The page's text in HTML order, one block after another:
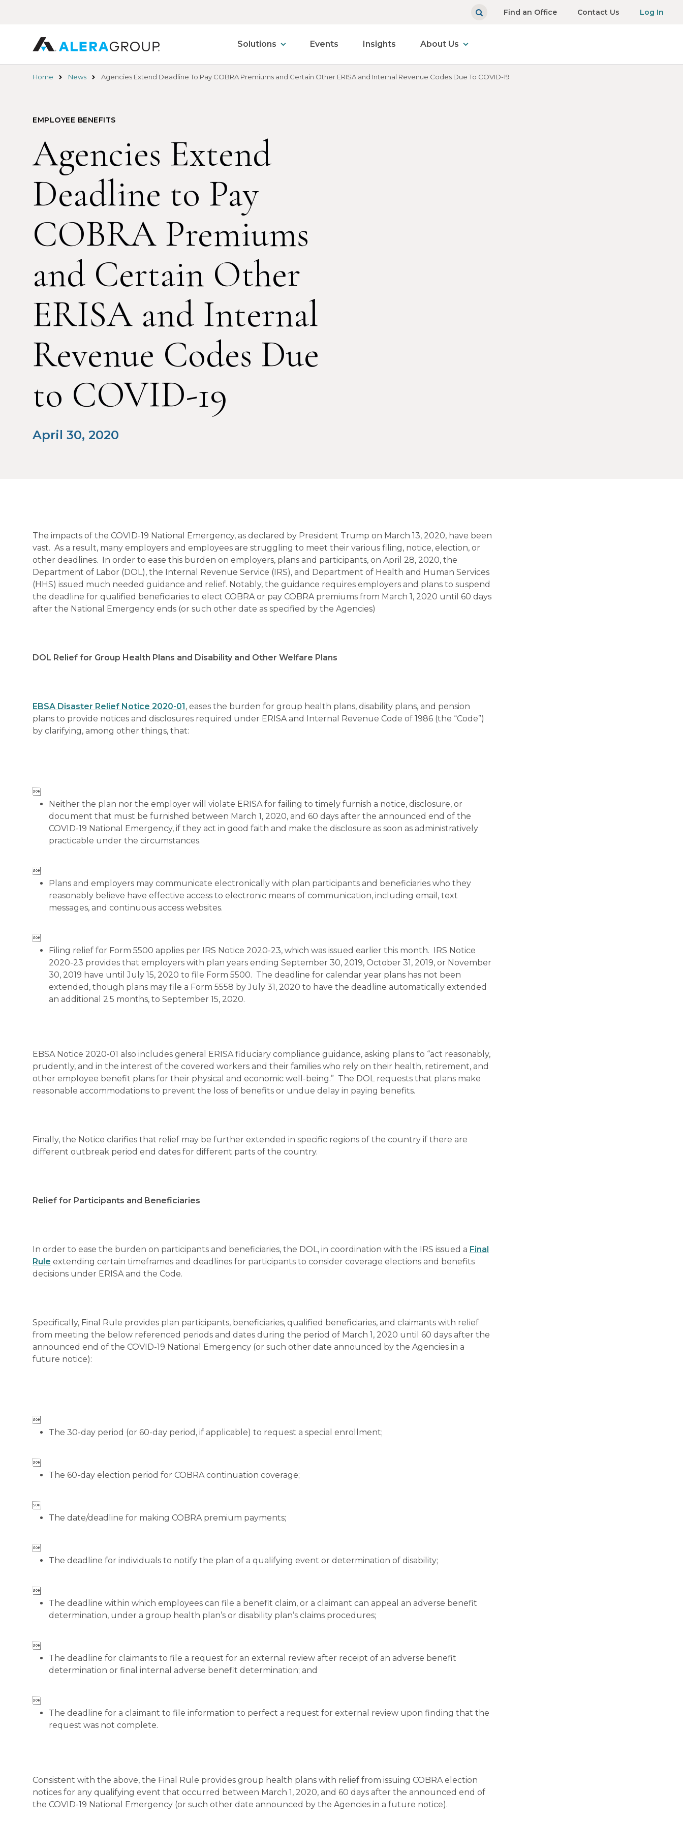
Find an Office Contact Us Log In
Solutions Events Insights About Us
Home News Agencies Extend Deadline To Pay COBRA Premiums and Certain Other ERISA and Internal Revenue Codes Due To COVID-19
EMPLOYEE BENEFITS
Agencies Extend
Deadline to Pay
COBRA Premiums
and Certain Other
ERISA and Internal
Revenue Codes Due
to COVID-19
April 30, 2020
The impacts of the COVID-19 National Emergency, as declared by President Trump on March 13, 2020, have been
vast. As a result, many employers and employees are struggling to meet their various filing, notice, election, or
other deadlines. In order to ease this burden on employers, plans and participants, on April 28, 2020, the
Department of Labor (DOL), the Internal Revenue Service (IRS), and Department of Health and Human Services
(HHS) issued much needed guidance and relief. Notably, the guidance requires employers and plans to suspend
the deadline for qualified beneficiaries to elect COBRA or pay COBRA premiums from March 1, 2020 until 60 days
after the National Emergency ends (or such other date as specified by the Agencies)
DOL Relief for Group Health Plans and Disability and Other Welfare Plans
EBSA Disaster Relief Notice 2020-01, eases the burden for group health plans, disability plans, and pension
plans to provide notices and disclosures required under ERISA and Internal Revenue Code of 1986 (the “Code”)
by clarifying, among other things, that:

Neither the plan nor the employer will violate ERISA for failing to timely furnish a notice, disclosure, or
document that must be furnished between March 1, 2020, and 60 days after the announced end of the
COVID-19 National Emergency, if they act in good faith and make the disclosure as soon as administratively
practicable under the circumstances.

Plans and employers may communicate electronically with plan participants and beneficiaries who they
reasonably believe have effective access to electronic means of communication, including email, text
messages, and continuous access websites.

Filing relief for Form 5500 applies per IRS Notice 2020-23, which was issued earlier this month. IRS Notice
2020-23 provides that employers with plan years ending September 30, 2019, October 31, 2019, or November
30, 2019 have until July 15, 2020 to file Form 5500. The deadline for calendar year plans has not been
extended, though plans may file a Form 5558 by July 31, 2020 to have the deadline automatically extended
an additional 2.5 months, to September 15, 2020.
EBSA Notice 2020-01 also includes general ERISA fiduciary compliance guidance, asking plans to “act reasonably,
prudently, and in the interest of the covered workers and their families who rely on their health, retirement, and
other employee benefit plans for their physical and economic well-being.” The DOL requests that plans make
reasonable accommodations to prevent the loss of benefits or undue delay in paying benefits.
Finally, the Notice clarifies that relief may be further extended in specific regions of the country if there are
different outbreak period end dates for different parts of the country.
Relief for Participants and Beneficiaries
In order to ease the burden on participants and beneficiaries, the DOL, in coordination with the IRS issued a Final
Rule extending certain timeframes and deadlines for participants to consider coverage elections and benefits
decisions under ERISA and the Code.
Specifically, Final Rule provides plan participants, beneficiaries, qualified beneficiaries, and claimants with relief
from meeting the below referenced periods and dates during the period of March 1, 2020 until 60 days after the
announced end of the COVID-19 National Emergency (or such other date announced by the Agencies in a
future notice):

The 30-day period (or 60-day period, if applicable) to request a special enrollment;

The 60-day election period for COBRA continuation coverage;

The date/deadline for making COBRA premium payments;

The deadline for individuals to notify the plan of a qualifying event or determination of disability;

The deadline within which employees can file a benefit claim, or a claimant can appeal an adverse benefit
determination, under a group health plan’s or disability plan’s claims procedures;

The deadline for claimants to file a request for an external review after receipt of an adverse benefit
determination or final internal adverse benefit determination; and

The deadline for a claimant to file information to perfect a request for external review upon finding that the
request was not complete.
Consistent with the above, the Final Rule provides group health plans with relief from issuing COBRA election
notices for any qualifying event that occurred between March 1, 2020, and 60 days after the announced end of
the COVID-19 National Emergency (or such other date announced by the Agencies in a future notice).